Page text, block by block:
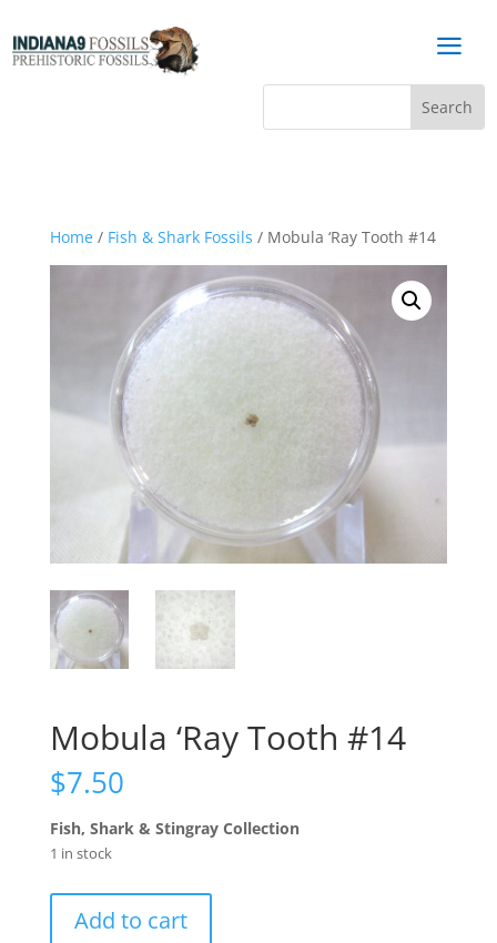
a
Home/ Fish & Shark Fossils / Mobula ‘Ray Tooth #14
Mobula ‘Ray Tooth #14
$7.50
Fish, Shark & Stingray Collection
1 in stock
'RayAdd to cart